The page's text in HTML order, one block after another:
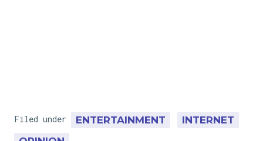
Filed under ENTERTAINMENT
INTERNET